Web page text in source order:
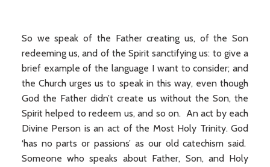
So we speak of the Father creating us, of the Son
redeeming us, and of the Spirit sanctifying us: to give a
brief example of the language I want to consider; and
the Church urges us to speak in this way, even though
God the Father didn’t create us without the Son, the
Spirit helped to redeem us, and so on. An act by each
Divine Person is an act of the Most Holy Trinity. God
‘has no parts or passions’ as our old catechism said.
Someone who speaks about Father, Son, and Holy